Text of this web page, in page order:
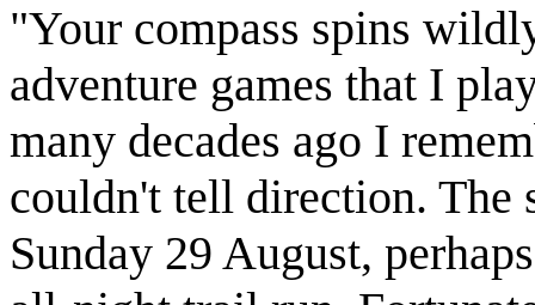
"Your compass spins
adventure games that I
many decades ago I
couldn't tell direction. The
Sunday 29 August,